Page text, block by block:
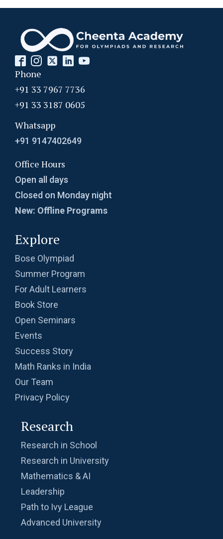
Phone
+91 33 7967 7736
+91 33 3187 0605
Whatsapp
+91 9147402649
Office Hours
Open all days
Closed on Monday night
New: Offline Programs
Explore
Bose Olympiad
Summer Program
For Adult Learners
Book Store
Open Seminars
Events
Success Story
Math Ranks in India
Our Team
Privacy Policy
Research
Research in School
Research in University
Mathematics & AI
Leadership
Path to Ivy League
Advanced University